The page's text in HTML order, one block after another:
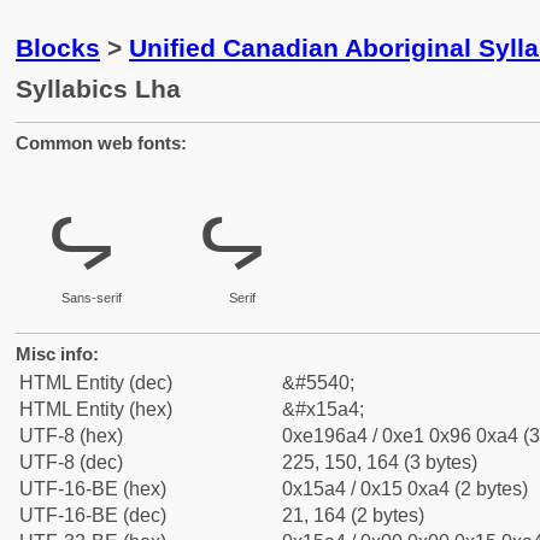
Blocks > Unified Canadian Aboriginal
Syllabics Lha
Common web fonts:
ᖤ
Sans-serif
ᖤ
Serif
Misc info:
HTML Entity (dec)
&#5540;
HTML Entity (hex)
&#x15a4;
UTF-8 (hex)
0xe196a4 / 0xe1 0x96 0xa4
UTF-8 (dec)
225, 150, 164 (3 bytes)
UTF-16-BE (hex)
0x15a4 / 0x15 0xa4 (2 bytes)
UTF-16-BE (dec)
21, 164 (2 bytes)